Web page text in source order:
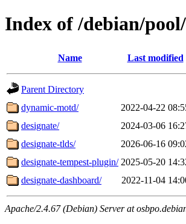
Index of /debian/
Name Last modified
Parent Directory
dynamic-motd/
2022-04-22
designate/
2024-03-06
designate-tlds/
2026-06-16
designate-tempest-plugin/ 2025-05-20
designate-dashboard/
2022-11-04
Apache/2.4.67 (Debian) Server at